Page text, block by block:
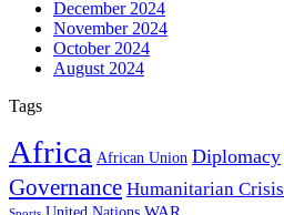
December 2024
November 2024
October 2024
August 2024
Tags
Africa African Union Diplomacy
Governance Humanitarian Crisis